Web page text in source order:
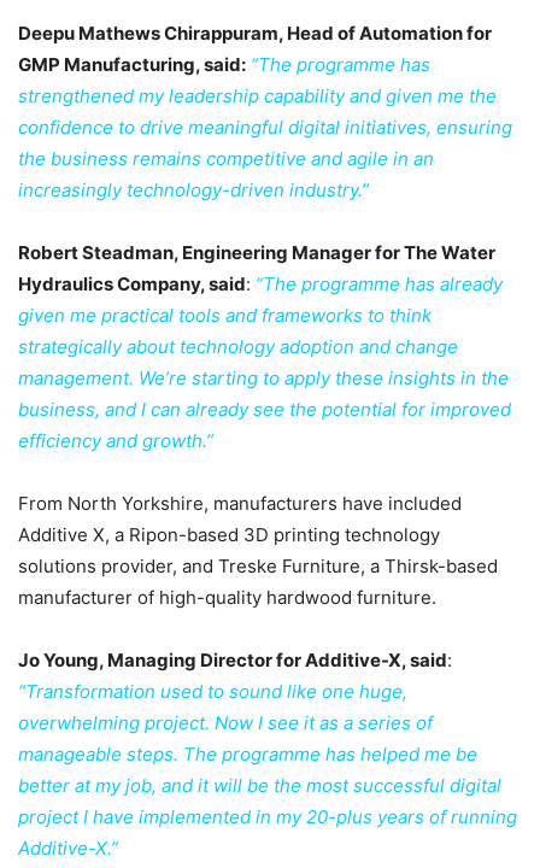
Deepu Mathews Chirappuram, Head of Automation for
GMP Manufacturing, said: “The programme has
strengthened my leadership capability and given me the
confidence to drive meaningful digital initiatives, ensuring
the business remains competitive and agile in an
increasingly technology-driven industry.”
Robert Steadman, Engineering Manager for The Water
Hydraulics Company, said: “The programme has already
given me practical tools and frameworks to think
strategically about technology adoption and change
management. We’re starting to apply these insights in the
business, and I can already see the potential for improved
efficiency and growth.”
From North Yorkshire, manufacturers have included
Additive X, a Ripon-based 3D printing technology
solutions provider, and Treske Furniture, a Thirsk-based
manufacturer of high-quality hardwood furniture.
Jo Young, Managing Director for Additive-X, said:
“Transformation used to sound like one huge,
overwhelming project. Now I see it as a series of
manageable steps. The programme has helped me be
better at my job, and it will be the most successful digital
project I have implemented in my 20-plus years of running
Additive-X.”